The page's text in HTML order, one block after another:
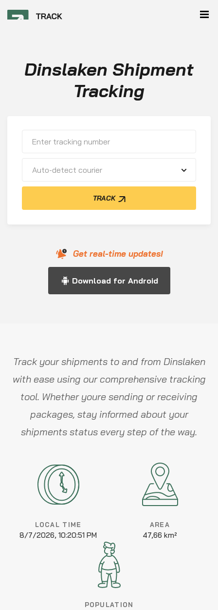
Dinslaken Shipment
Tracking
Auto-detect courier
TRACK
Get real-time updates!
Download for Android
Track your shipments to and from Dinslaken
with ease using our comprehensive tracking
tool. Whether youre sending or receiving
packages, stay informed about your
shipments status every step of the way.
LOCAL TIME
8/7/2026, 10:20:51 PM
AREA
47,66 km²
POPULATION